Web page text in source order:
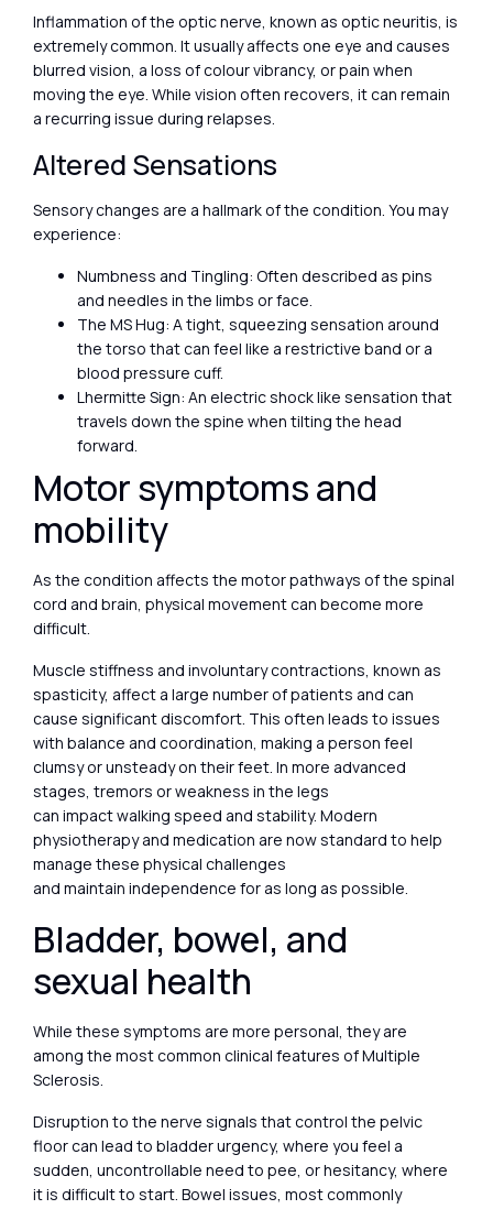
Inflammation of the optic nerve, known as optic neuritis, is
extremely common. It usually affects one eye and causes
blurred vision, a loss of colour vibrancy, or pain when
moving the eye. While vision often recovers, it can remain
a recurring issue during relapses.
Altered Sensations
Sensory changes are a hallmark of the condition. You may
experience:
Numbness and Tingling: Often described as pins
and needles in the limbs or face.
The MS Hug: A tight, squeezing sensation around
the torso that can feel like a restrictive band or a
blood pressure cuff.
Lhermitte Sign: An electric shock like sensation that
travels down the spine when tilting the head
forward.
Motor symptoms and
mobility
As the condition affects the motor pathways of the spinal
cord and brain, physical movement can become more
difficult.
Muscle stiffness and involuntary contractions, known as
spasticity, affect a large number of patients and can
cause significant discomfort. This often leads to issues
with balance and coordination, making a person feel
clumsy or unsteady on their feet. In more advanced
stages, tremors or weakness in the legs
can impact walking speed and stability. Modern
physiotherapy and medication are now standard to help
manage these physical challenges
and maintain independence for as long as possible.
Bladder, bowel, and
sexual health
While these symptoms are more personal, they are
among the most common clinical features of Multiple
Sclerosis.
Disruption to the nerve signals that control the pelvic
floor can lead to bladder urgency, where you feel a
sudden, uncontrollable need to pee, or hesitancy, where
it is difficult to start. Bowel issues, most commonly